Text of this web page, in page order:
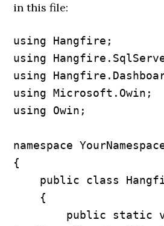
in this file:
using Hangfire;
using
using
using Microsoft.Owin;
using Owin;
namespace
{